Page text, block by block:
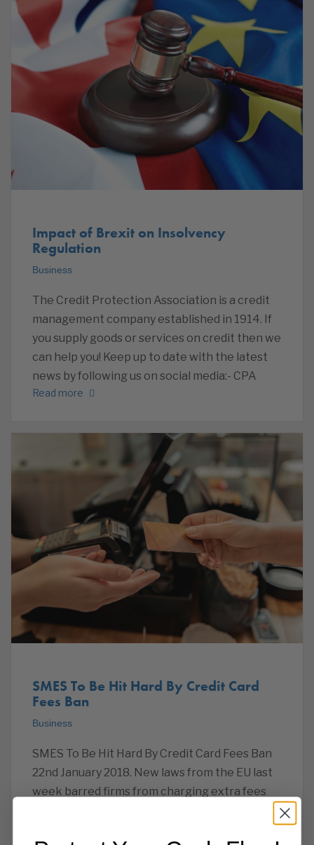
Impact of Brexit on Insolvency
Regulation
Business
The Credit Protection Association is a credit
management company established in 1914. If
you supply goods or services on credit then we
can help you! Keep up to date with the latest
news by following us on social media:- CPA
Read more
SMES To Be Hit Hard By Credit Card
Fees Ban
Business
SMES To Be Hit Hard By Credit Card Fees Ban
22nd January 2018. New laws from the EU last
week barred firms from charging extra fees